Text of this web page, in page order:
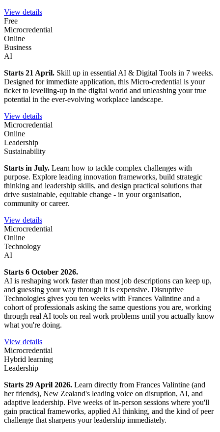
View details
Free
Microcredential
Online
Business
AI
Starts 21 April. Skill up in essential AI & Digital Tools in 7 weeks.
Designed for immediate application, this Micro-credential is your
ticket to levelling-up in the digital world and unleashing your true
potential in the ever-evolving workplace landscape.
View details
Microcredential
Online
Leadership
Sustainability
Starts in July. Learn how to tackle complex challenges with
purpose. Explore leading innovation frameworks, build strategic
thinking and leadership skills, and design practical solutions that
drive sustainable, equitable change - in your organisation,
community or career.
View details
Microcredential
Online
Technology
AI
Starts 6 October 2026.
AI is reshaping work faster than most job descriptions can keep up,
and guessing your way through it is expensive. Disruptive
Technologies gives you ten weeks with Frances Valintine and a
cohort of professionals asking the same questions you are, working
through real AI tools on real work problems until you actually know
what you're doing.
View details
Microcredential
Hybrid learning
Leadership
Starts 29 April 2026. Learn directly from Frances Valintine (and
her friends), New Zealand's leading voice on disruption, AI, and
adaptive leadership. Five weeks of in-person sessions where you'll
gain practical frameworks, applied AI thinking, and the kind of peer
challenge that sharpens your leadership immediately.